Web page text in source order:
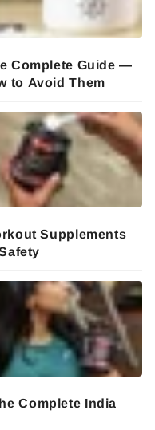
Complete Guide —
to Avoid Them
Supplements
Complete India